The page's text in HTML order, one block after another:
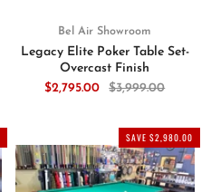
Bel Air Showroom
Legacy Elite Poker Table Set-
Overcast Finish
$2,795.00
$3,999.00
SAVE $2,980.00